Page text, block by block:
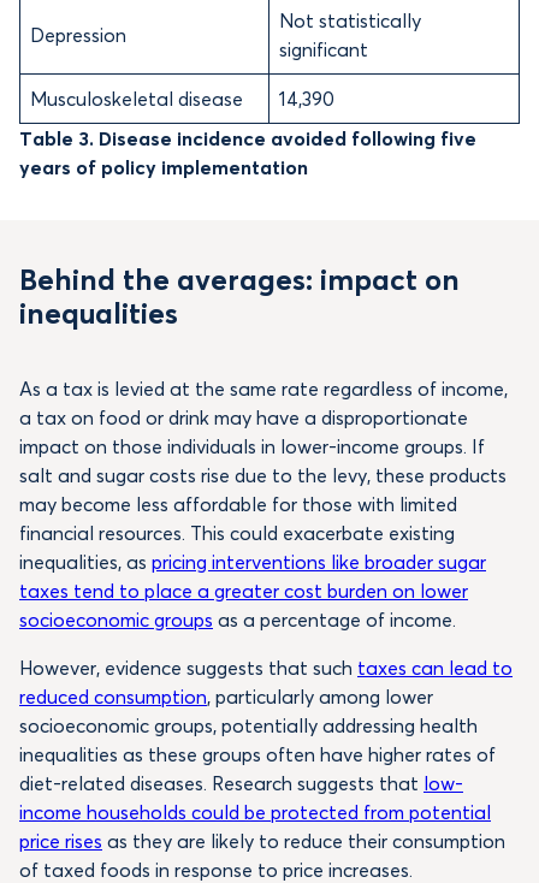
Depression
Not statistically
significant
Musculoskeletal disease
14,390
Table 3. Disease incidence avoided following five
years of policy implementation
Behind the averages: impact on
inequalities
As a tax is levied at the same rate regardless of income,
a tax on food or drink may have a disproportionate
impact on those individuals in lower-income groups. If
salt and sugar costs rise due to the levy, these products
may become less affordable for those with limited
financial resources. This could exacerbate existing
inequalities, as pricing interventions like broader sugar
taxes tend to place a greater cost burden on lower
socioeconomic groups as a percentage of income.
However, evidence suggests that such taxes can lead to
reduced consumption, particularly among lower
socioeconomic groups, potentially addressing health
inequalities as these groups often have higher rates of
diet-related diseases. Research suggests that low-
income households could be protected from potential
price rises as they are likely to reduce their consumption
of taxed foods in response to price increases.